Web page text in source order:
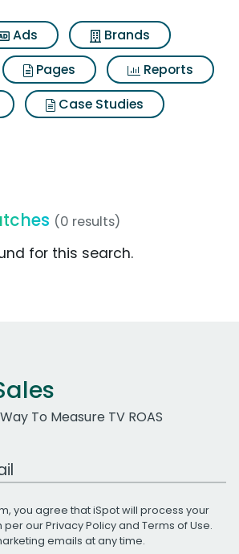
Ads
Brands
Pages
Reports
Case Studies
(0 results)
for this search.
To Measure TV ROAS
you agree that iSpot will process your
per ourPrivacy Policyand Terms of Use.
emails at any time.